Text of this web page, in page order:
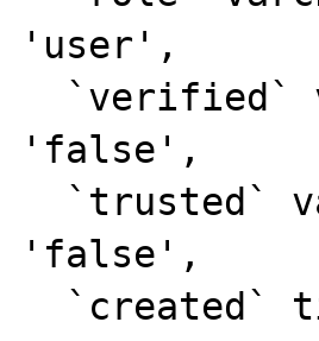
'user',
'false',
'false',